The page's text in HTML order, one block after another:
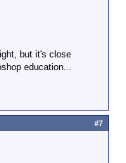
but it's close
education...
#7